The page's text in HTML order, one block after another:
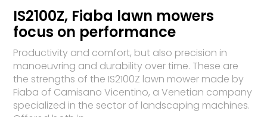
IS2100Z, Fiaba lawn mowers
focus on performance
Productivity and comfort, but also precision in
manoeuvring and durability over time. These are
the strengths of the IS2100Z lawn mower made by
Fiaba of Ca­mi­sano Vicentino, a Venetian company
specialized in the sector of landscaping machines.